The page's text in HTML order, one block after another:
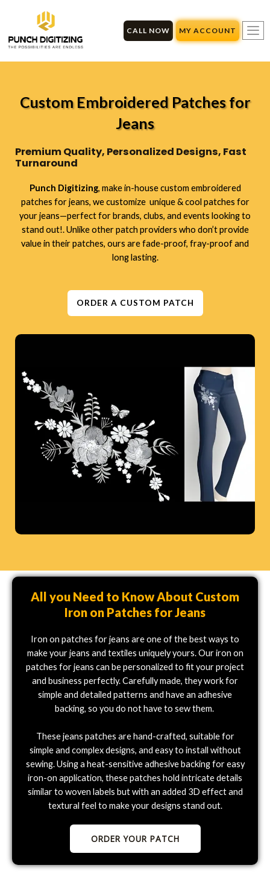
content
CALL NOW MY ACCOUNT
Custom Embroidered Patches for
Jeans
Premium Quality, Personalized Designs, Fast
Turnaround
Punch Digitizing, make in-house custom embroidered
patches for jeans, we customize unique & cool patches for
your jeans—perfect for brands, clubs, and events looking to
stand out!. Unlike other patch providers who don’t provide
value in their patches, ours are fade-proof, fray-proof and
long lasting.
ORDER A CUSTOM PATCH
All you Need to Know About Custom
Iron on Patches for Jeans
Iron on patches for jeans are one of the best ways to
make your jeans and textiles uniquely yours. Our iron on
patches for jeans can be personalized to fit your project
and business perfectly. Carefully made, they work for
simple and detailed patterns and have an adhesive
backing, so you do not have to sew them.
These jeans patches are hand-crafted, suitable for
simple and complex designs, and easy to install without
sewing. Using a heat-sensitive adhesive backing for easy
iron-on application, these patches hold intricate details
similar to woven labels but with an added 3D effect and
textural feel to make your designs stand out.
ORDER YOUR PATCH